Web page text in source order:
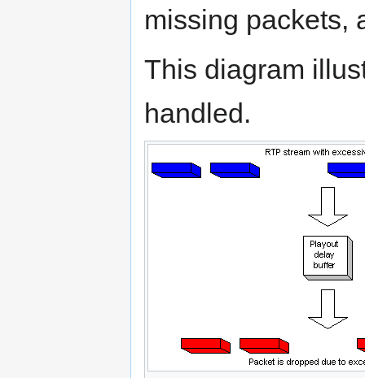
missing packets,
This diagram
handled.